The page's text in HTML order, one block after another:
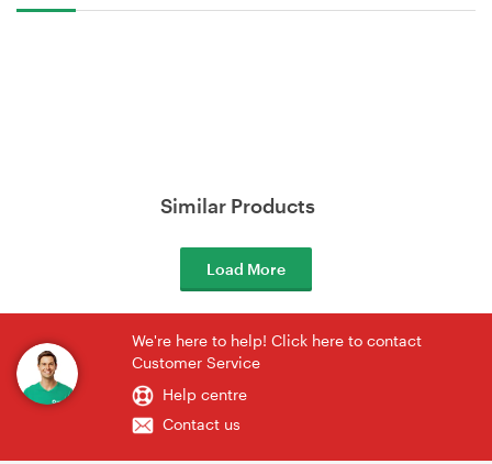
Similar Products
Load More
We're here to help! Click here to contact
Customer Service
Help centre
Contact us